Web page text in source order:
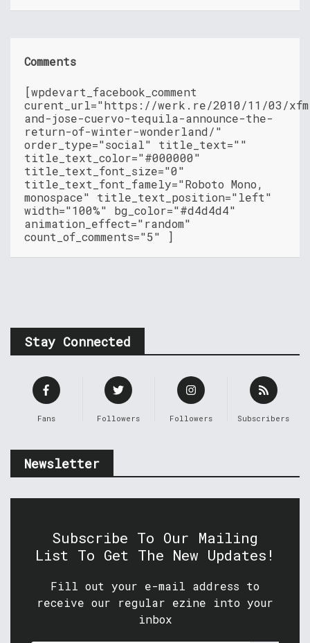
Comments
[wpdevart_facebook_comment
curent_url="https://werk.re/2010/11/03/
and-jose-cuervo-tequila-announce-the-
return-of-winter-wonderland/"
order_type="social" title_text=""
title_text_color="#000000"
title_text_font_size="0"
title_text_font_famely="Roboto Mono,
monospace" title_text_position="left"
width="100%" bg_color="#d4d4d4"
animation_effect="random"
count_of_comments="5" ]
Stay Connected
Fans Followers Followers Subscribers
Newsletter
Subscribe To Our Mailing
List To Get The New Updates!
Fill out your e-mail address to
receive our regular ezine into your
inbox